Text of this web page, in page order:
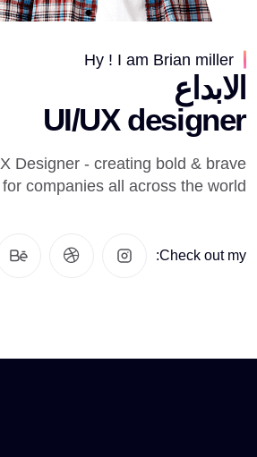
Hy ! I am Brian miller
الابداع
UI/UX designer
Designer - creating bold & brave
for companies all across the world.
Check out my: